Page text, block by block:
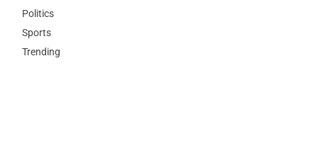
Politics
Sports
Trending